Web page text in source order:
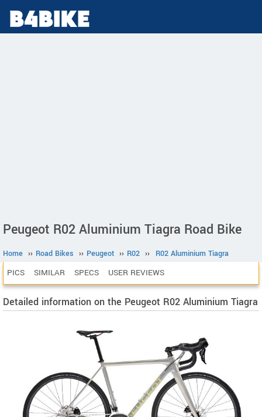
Peugeot R02 Aluminium Tiagra Road Bike
Home ›› Road Bikes ›› Peugeot ›› R02 ›› R02 Aluminium Tiagra
PICS SIMILAR SPECS USER REVIEWS
Detailed information on the Peugeot R02 Aluminium Tiagra